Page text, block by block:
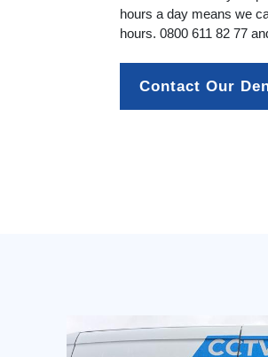
hours a day means we
hours. 0800 611 82 77
Contact Our